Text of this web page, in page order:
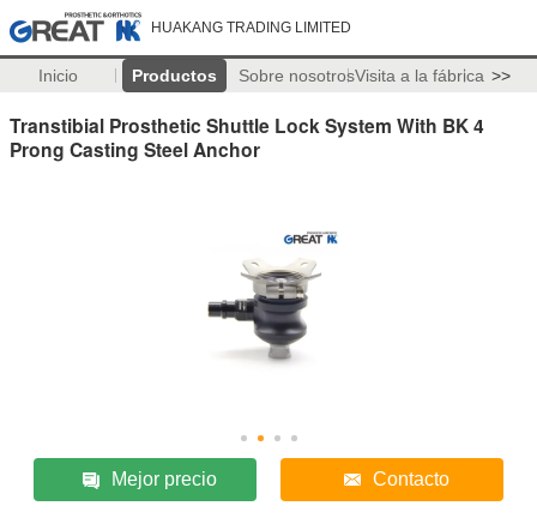
HUAKANG TRADING LIMITED
Inicio Productos Sobre nosotrosVisita a la fábrica >>
Transtibial Prosthetic Shuttle Lock System With BK 4
Prong Casting Steel Anchor
Mejor precio Contacto